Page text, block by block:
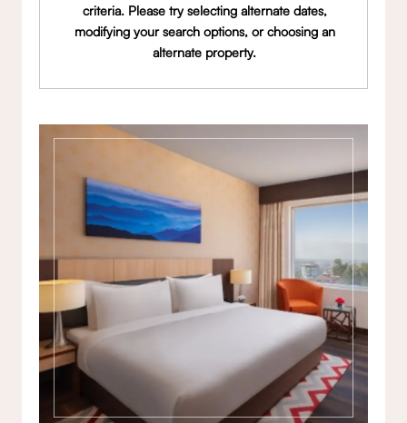
criteria. Please try selecting alternate dates,
modifying your search options, or choosing an
alternate property.